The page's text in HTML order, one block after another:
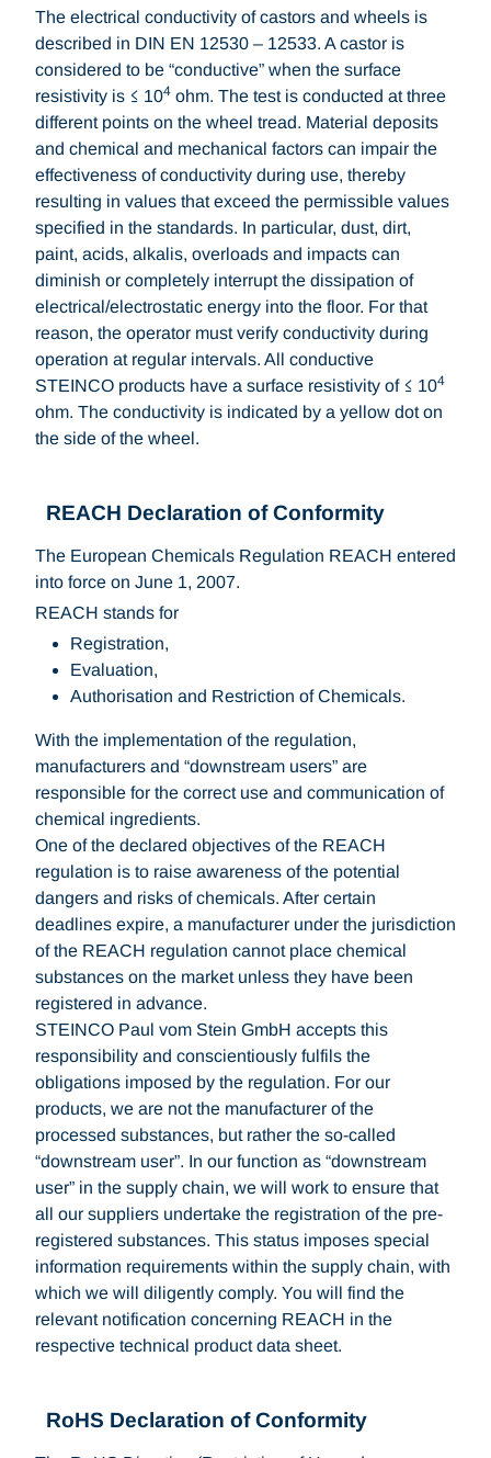
The electrical conductivity of castors and wheels is
described in DIN EN 12530 – 12533. A castor is
considered to be “conductive” when the surface
resistivity is ≤ 104 ohm. The test is conducted at three
different points on the wheel tread. Material deposits
and chemical and mechanical factors can impair the
effectiveness of conductivity during use, thereby
resulting in values that exceed the permissible values
specified in the standards. In particular, dust, dirt,
paint, acids, alkalis, overloads and impacts can
diminish or completely interrupt the dissipation of
electrical/electrostatic energy into the floor. For that
reason, the operator must verify conductivity during
operation at regular intervals. All conductive
STEINCO products have a surface resistivity of ≤ 104
ohm. The conductivity is indicated by a yellow dot on
the side of the wheel.
REACH Declaration of Conformity
The European Chemicals Regulation REACH entered
into force on June 1, 2007.
REACH stands for
Registration,
Evaluation,
Authorisation and Restriction of Chemicals.
With the implementation of the regulation,
manufacturers and “downstream users” are
responsible for the correct use and communication of
chemical ingredients.
One of the declared objectives of the REACH
regulation is to raise awareness of the potential
dangers and risks of chemicals. After certain
deadlines expire, a manufacturer under the jurisdiction
of the REACH regulation cannot place chemical
substances on the market unless they have been
registered in advance.
STEINCO Paul vom Stein GmbH accepts this
responsibility and conscientiously fulfils the
obligations imposed by the regulation. For our
products, we are not the manufacturer of the
processed substances, but rather the so-called
“downstream user”. In our function as “downstream
user” in the supply chain, we will work to ensure that
all our suppliers undertake the registration of the pre-
registered substances. This status imposes special
information requirements within the supply chain, with
which we will diligently comply. You will find the
relevant notification concerning REACH in the
respective technical product data sheet.
RoHS Declaration of Conformity